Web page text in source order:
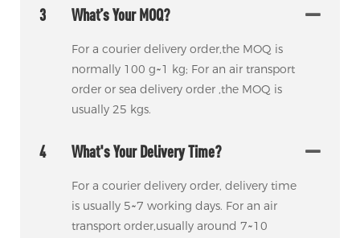
3 What’s Your MOQ?
For a courier delivery order,the MOQ is
normally 100 g~1 kg; For an air transport
order or sea delivery order ,the MOQ is
usually 25 kgs.
4 What's Your Delivery Time?
For a courier delivery order, delivery time
is usually 5~7 working days. For an air
transport order,usually around 7~10